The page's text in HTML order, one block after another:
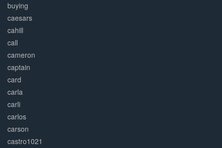
buying
caesars
cahill
call
cameron
captain
card
carla
carli
carlos
carson
castro1021